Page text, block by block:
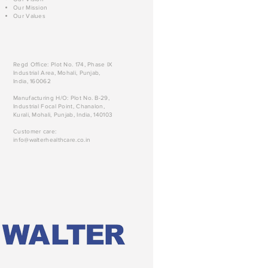
Our Mission
Our Values
Regd Office: Plot No. 174, Phase IX
Industrial Area, Mohali, Punjab,
India, 160062
Manufacturing H/O: Plot No. B-29,
Industrial Focal Point, Chanalon,
Kurali, Mohali, Punjab, India, 140103
Customer care:
info@walterhealthcare.co.in